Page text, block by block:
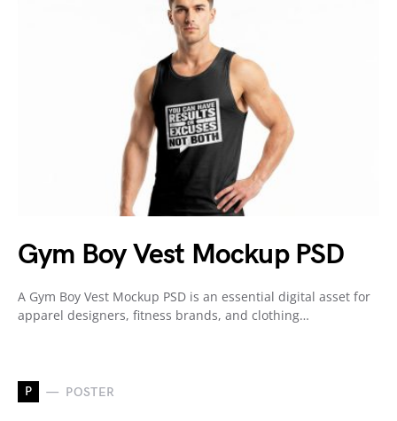
Gym Boy Vest Mockup PSD
A Gym Boy Vest Mockup PSD is an essential digital asset for
apparel designers, fitness brands, and clothing…
P POSTER